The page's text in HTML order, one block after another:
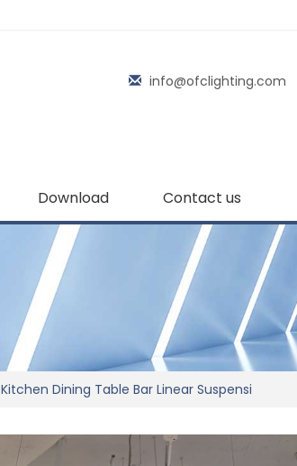
info@ofclighting.com
Download Contact us
Kitchen Dining Table Bar Linear Suspensi